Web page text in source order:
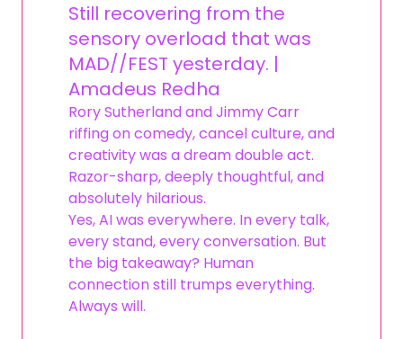
Still recovering from the
sensory overload that was
MAD//FEST yesterday. |
Amadeus Redha
Rory Sutherland and Jimmy Carr
riffing on comedy, cancel culture, and
creativity was a dream double act.
Razor-sharp, deeply thoughtful, and
absolutely hilarious.
Yes, AI was everywhere. In every talk,
every stand, every conversation. But
the big takeaway? Human
connection still trumps everything.
Always will.